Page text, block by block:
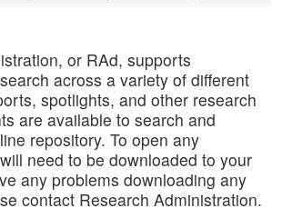
or RAd, supports
across a variety of different
spotlights, and other research
are available to search and
repository. To open any
need to be downloaded to your
any problems downloading any
contact Research Administration.